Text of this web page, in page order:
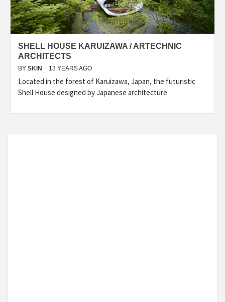
SHELL HOUSE KARUIZAWA / ARTECHNIC
ARCHITECTS
BY SKIN 13 YEARS AGO
Located in the forest of Karuizawa, Japan, the futuristic
Shell House designed by Japanese architecture